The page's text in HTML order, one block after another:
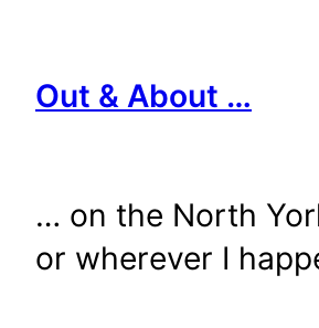
content
Out & About …
… on the North
or wherever I